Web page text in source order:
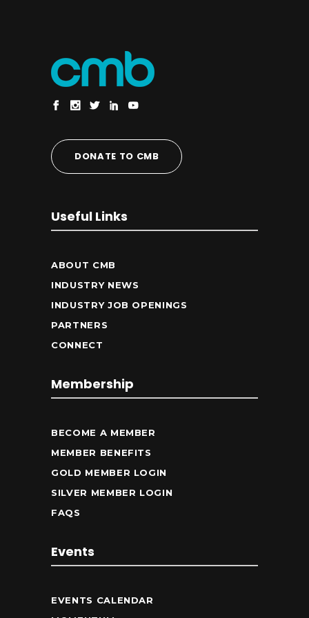
DONATE TO CMB
Useful Links
ABOUT CMB
INDUSTRY NEWS
INDUSTRY JOB OPENINGS
PARTNERS
CONNECT
Membership
BECOME A MEMBER
MEMBER BENEFITS
GOLD MEMBER LOGIN
SILVER MEMBER LOGIN
FAQS
Events
EVENTS CALENDAR